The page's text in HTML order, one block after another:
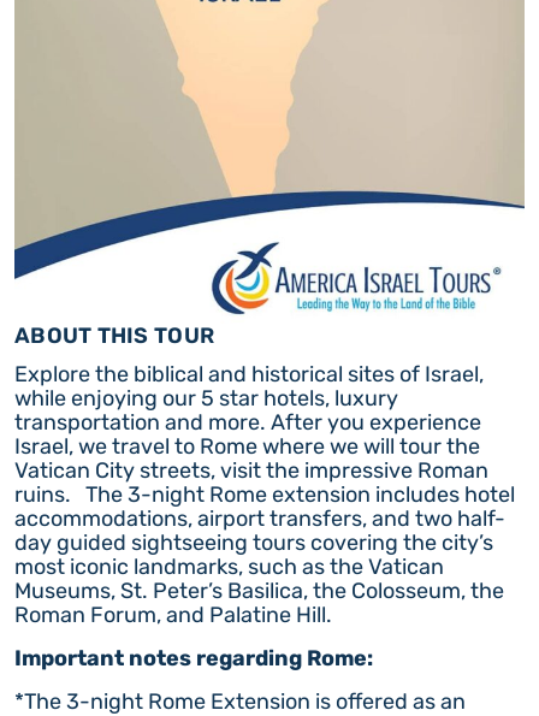
ABOUT THIS TOUR
Explore the biblical and historical sites of Israel,
while enjoying our 5 star hotels, luxury
transportation and more. After you experience
Israel, we travel to Rome where we will tour the
Vatican City streets, visit the impressive Roman
ruins. The 3-night Rome extension includes hotel
accommodations, airport transfers, and two half-
day guided sightseeing tours covering the city’s
most iconic landmarks, such as the Vatican
Museums, St. Peter’s Basilica, the Colosseum, the
Roman Forum, and Palatine Hill.
Important notes regarding Rome:
*The 3-night Rome Extension is offered as an